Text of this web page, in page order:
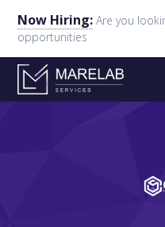
Now Hiring: Are you
opportunities